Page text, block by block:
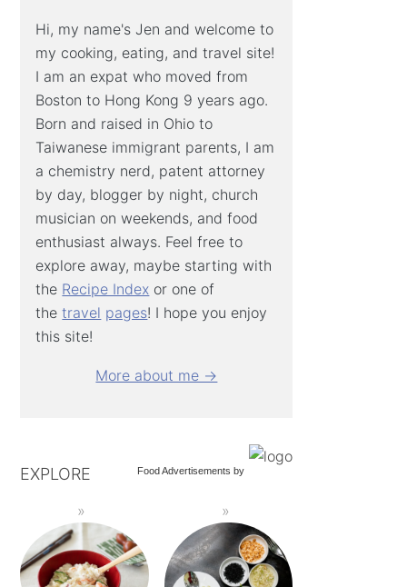
Hi, my name's Jen and welcome to
my cooking, eating, and travel site!
I am an expat who moved from
Boston to Hong Kong 9 years ago.
Born and raised in Ohio to
Taiwanese immigrant parents, I am
a chemistry nerd, patent attorney
by day, blogger by night, church
musician on weekends, and food
enthusiast always. Feel free to
explore away, maybe starting with
the Recipe Index or one of
thetravel pages! I hope you enjoy
this site!
More about me →
Food Advertisements by
EXPLORE